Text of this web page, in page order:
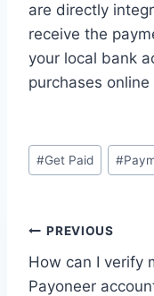
are directly
receive the
your local bank
purchases
Post
Tags:
#Get Paid #
Post
navigation
PREVIOUS
How can I verify
Payoneer